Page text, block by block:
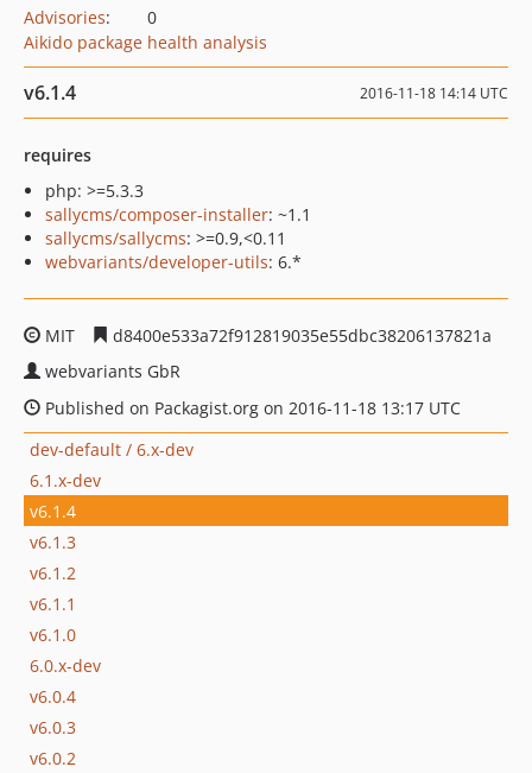
Advisories:
0
Aikido package health analysis
v6.1.4 2016-11-18 14:14 UTC
requires
php: >=5.3.3
sallycms/composer-installer: ~1.1
sallycms/sallycms: >=0.9,<0.11
webvariants/developer-utils: 6.*
MIT
d8400e533a72f912819035e55dbc38206137821a
webvariants GbR
Published on Packagist.org on 2016-11-18 13:17 UTC
dev-default / 6.x-dev
6.1.x-dev
v6.1.4
v6.1.3
v6.1.2
v6.1.1
v6.1.0
6.0.x-dev
v6.0.4
v6.0.3
v6.0.2